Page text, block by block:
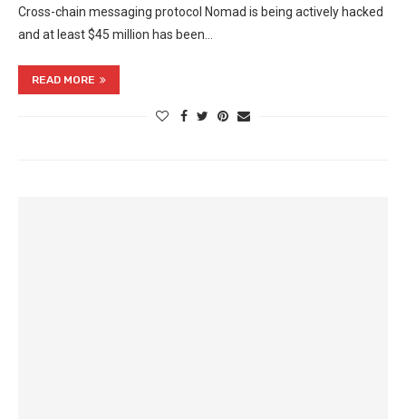
Cross-chain messaging protocol Nomad is being actively hacked
and at least $45 million has been…
READ MORE